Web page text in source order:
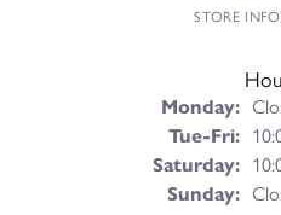
STORE
Monday:
Tue-Fri:
Saturday:
Sunday: